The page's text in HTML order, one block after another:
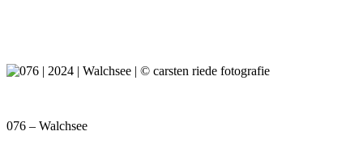
076 – Walchsee